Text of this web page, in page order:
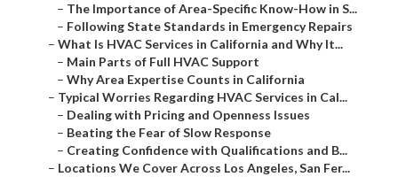
– The Importance of Area-Specific Know-How in S...
– Following State Standards in Emergency Repairs
– What Is HVAC Services in California and Why It...
– Main Parts of Full HVAC Support
– Why Area Expertise Counts in California
– Typical Worries Regarding HVAC Services in Cal...
– Dealing with Pricing and Openness Issues
– Beating the Fear of Slow Response
– Creating Confidence with Qualifications and B...
– Locations We Cover Across Los Angeles, San Fer...